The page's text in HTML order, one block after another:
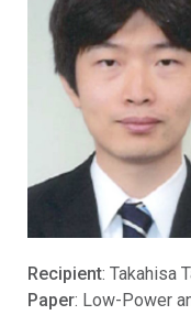
Recipient: Takahisa
Paper: Low-Power